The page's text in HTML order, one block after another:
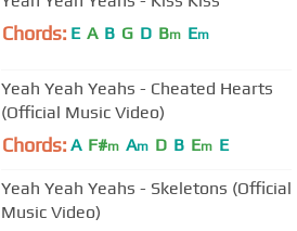
Chords: E A B G D Bm Em
Yeah Yeah Yeahs - Cheated Hearts
(Official Music Video)
Chords: A F#m Am D B Em E
Yeah Yeah Yeahs - Skeletons (Official
Music Video)